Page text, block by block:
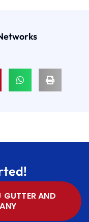
GUTTER AND